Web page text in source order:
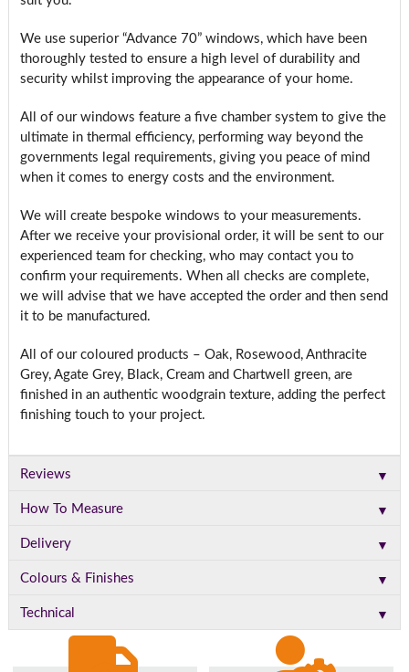
We use superior “Advance 70” windows, which have been
thoroughly tested to ensure a high level of durability and
security whilst improving the appearance of your home.
All of our windows feature a five chamber system to give the
ultimate in thermal efficiency, performing way beyond the
governments legal requirements, giving you peace of mind
when it comes to energy costs and the environment.
We will create bespoke windows to your measurements.
After we receive your provisional order, it will be sent to our
experienced team for checking, who may contact you to
confirm your requirements. When all checks are complete,
we will advise that we have accepted the order and then send
it to be manufactured.
All of our coloured products – Oak, Rosewood, Anthracite
Grey, Agate Grey, Black, Cream and Chartwell green, are
finished in an authentic woodgrain texture, adding the perfect
finishing touch to your project.
Reviews ▼
How To Measure ▼
Delivery ▼
Colours & Finishes ▼
Technical ▼